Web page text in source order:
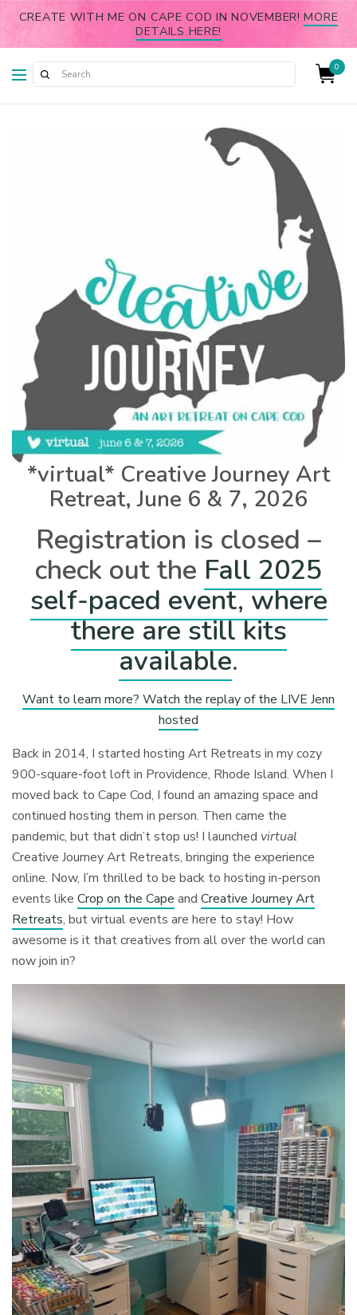
CREATE WITH ME ON CAPE COD IN NOVEMBER!MORE
DETAILS HERE!
0
*virtual* Creative Journey Art
Retreat, June 6 & 7, 2026
Registration is closed –
check out the Fall 2025
self-paced event, where
there are still kits
available.
Want to learn more? Watch the replay of the LIVE Jenn
hosted
Back in 2014, I started hosting Art Retreats in my cozy
900-square-foot loft in Providence, Rhode Island. When I
moved back to Cape Cod, I found an amazing space and
continued hosting them in person. Then came the
pandemic, but that didn’t stop us! I launched virtual
Creative Journey Art Retreats, bringing the experience
online. Now, I’m thrilled to be back to hosting in-person
events likeCrop on the Cape andCreative Journey Art
Retreats, but virtual events are here to stay! How
awesome is it that creatives from all over the world can
now join in?